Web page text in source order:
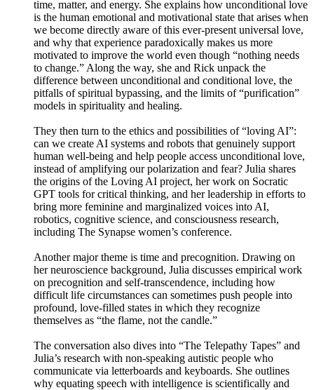
time, matter, and energy. She explains how unconditional love
is the human emotional and motivational state that arises when
we become directly aware of this ever-present universal love,
and why that experience paradoxically makes us more
motivated to improve the world even though “nothing needs
to change.” Along the way, she and Rick unpack the
difference between unconditional and conditional love, the
pitfalls of spiritual bypassing, and the limits of “purification”
models in spirituality and healing.
They then turn to the ethics and possibilities of “loving AI”:
can we create AI systems and robots that genuinely support
human well-being and help people access unconditional love,
instead of amplifying our polarization and fear? Julia shares
the origins of the Loving AI project, her work on Socratic
GPT tools for critical thinking, and her leadership in efforts to
bring more feminine and marginalized voices into AI,
robotics, cognitive science, and consciousness research,
including The Synapse women’s conference.
Another major theme is time and precognition. Drawing on
her neuroscience background, Julia discusses empirical work
on precognition and self-transcendence, including how
difficult life circumstances can sometimes push people into
profound, love-filled states in which they recognize
themselves as “the flame, not the candle.”
The conversation also dives into “The Telepathy Tapes” and
Julia’s research with non-speaking autistic people who
communicate via letterboards and keyboards. She outlines
why equating speech with intelligence is scientifically and